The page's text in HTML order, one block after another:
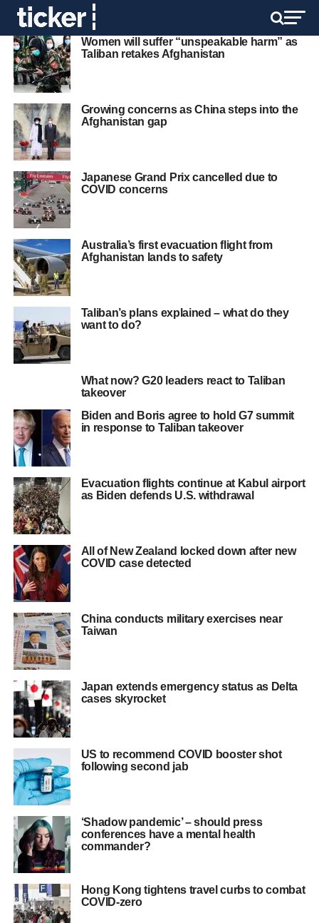
Women will suffer “unspeakable harm” as
Taliban retakes Afghanistan
Growing concerns as China steps into the
Afghanistan gap
Japanese Grand Prix cancelled due to
COVID concerns
Australia’s first evacuation flight from
Afghanistan lands to safety
Taliban’s plans explained – what do they
want to do?
What now? G20 leaders react to Taliban
takeover
Biden and Boris agree to hold G7 summit
in response to Taliban takeover
Evacuation flights continue at Kabul airport
as Biden defends U.S. withdrawal
All of New Zealand locked down after new
COVID case detected
China conducts military exercises near
Taiwan
Japan extends emergency status as Delta
cases skyrocket
US to recommend COVID booster shot
following second jab
‘Shadow pandemic’ – should press
conferences have a mental health
commander?
Hong Kong tightens travel curbs to combat
COVID-zero